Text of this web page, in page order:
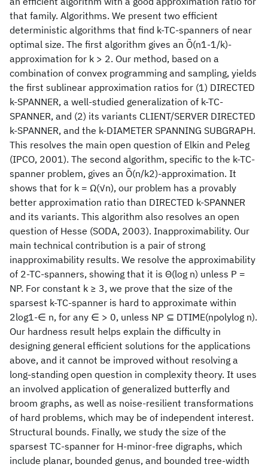
that family. Algorithms. We present two efficient
deterministic algorithms that find k-TC-spanners of near
optimal size. The first algorithm gives an Õ(n1-1/k)-
approximation for k > 2. Our method, based on a
combination of convex programming and sampling, yields
the first sublinear approximation ratios for (1) DIRECTED
k-SPANNER, a well-studied generalization of k-TC-
SPANNER, and (2) its variants CLIENT/SERVER DIRECTED
k-SPANNER, and the k-DIAMETER SPANNING SUBGRAPH.
This resolves the main open question of Elkin and Peleg
(IPCO, 2001). The second algorithm, specific to the k-TC-
spanner problem, gives an Õ(n/k2)-approximation. It
shows that for k = Ω(√n), our problem has a provably
better approximation ratio than DIRECTED k-SPANNER
and its variants. This algorithm also resolves an open
question of Hesse (SODA, 2003). Inapproximability. Our
main technical contribution is a pair of strong
inapproximability results. We resolve the approximability
of 2-TC-spanners, showing that it is Θ(log n) unless P =
NP. For constant k ≥ 3, we prove that the size of the
sparsest k-TC-spanner is hard to approximate within
2log1-∈ n, for any ∈ > 0, unless NP ⊆ DTIME(npolylog n).
Our hardness result helps explain the difficulty in
designing general efficient solutions for the applications
above, and it cannot be improved without resolving a
long-standing open question in complexity theory. It uses
an involved application of generalized butterfly and
broom graphs, as well as noise-resilient transformations
of hard problems, which may be of independent interest.
Structural bounds. Finally, we study the size of the
sparsest TC-spanner for H-minor-free digraphs, which
include planar, bounded genus, and bounded tree-width